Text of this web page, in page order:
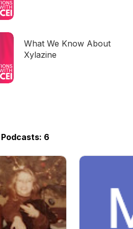
What We Know About
Xylazine
6